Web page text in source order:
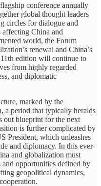
conference annually
global thought leaders
circles for dialogue and
affecting China and
world, the Forum
renewal and China’s
edition will continue to
from highly regarded
and diplomatic
marked by the
a period that typically heralds
out blueprint for the next
is further complicated by
President, which unleashes
and diplomacy. In this ever-
and globalization must
opportunities defined by
geopolitical dynamics,